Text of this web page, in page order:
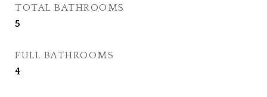
TOTAL BATHROOMS
5
FULL BATHROOMS
4